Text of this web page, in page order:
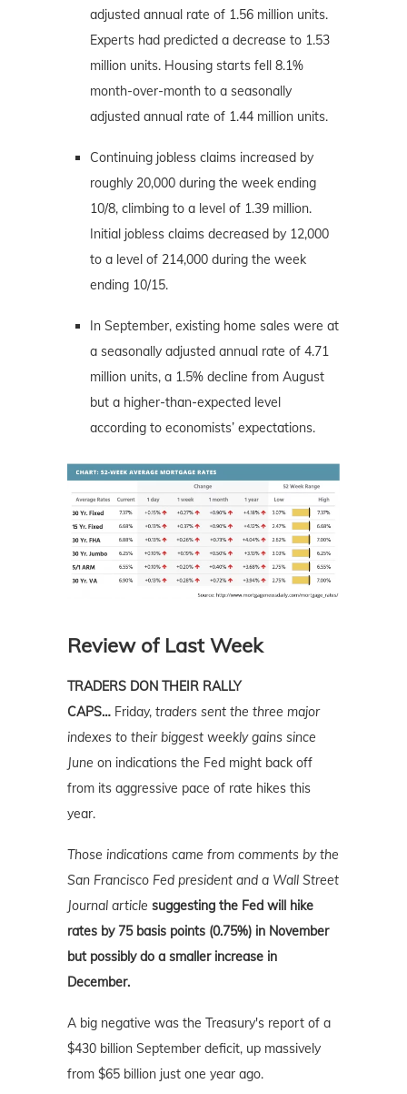
adjusted annual rate of 1.56 million units.
Experts had predicted a decrease to 1.53
million units. Housing starts fell 8.1%
month-over-month to a seasonally
adjusted annual rate of 1.44 million units.
Continuing jobless claims increased by
roughly 20,000 during the week ending
10/8, climbing to a level of 1.39 million.
Initial jobless claims decreased by 12,000
to a level of 214,000 during the week
ending 10/15.
In September, existing home sales were at
a seasonally adjusted annual rate of 4.71
million units, a 1.5% decline from August
but a higher-than-expected level
according to economists’ expectations.
Review of Last Week
TRADERS DON THEIR RALLY
CAPS… Friday, traders sent the three major
indexes to their biggest weekly gains since
June on indications the Fed might back off
from its aggressive pace of rate hikes this
year.
Those indications came from comments by the
San Francisco Fed president and a Wall Street
Journal article suggesting the Fed will hike
rates by 75 basis points (0.75%) in November
but possibly do a smaller increase in
December.
A big negative was the Treasury's report of a
$430 billion September deficit, up massively
from $65 billion just one year ago.